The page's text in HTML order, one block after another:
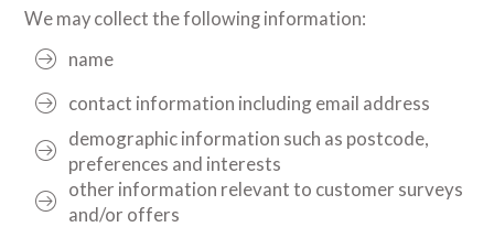
We may collect the following information:
name
contact information including email address
demographic information such as postcode,
preferences and interests
other information relevant to customer surveys
and/or offers